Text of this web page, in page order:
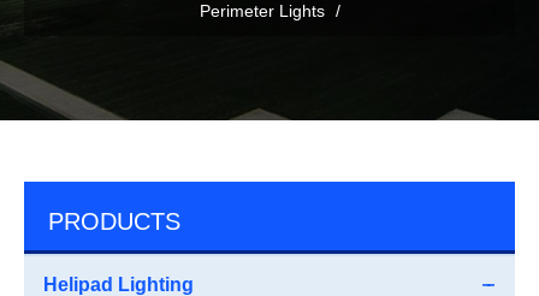
Perimeter Lights /
PRODUCTS
Helipad Lighting